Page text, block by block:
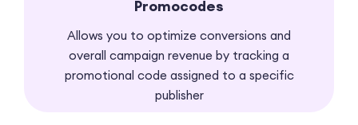
Promocodes
Allows you to optimize conversions and
overall campaign revenue by tracking a
promotional code assigned to a specific
publisher